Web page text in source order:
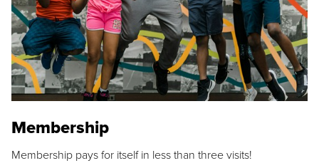
Membership
Membership pays for itself in less than three visits!